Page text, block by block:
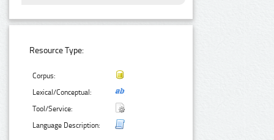
Resource Type:
Corpus:
Lexical/Conceptual:
Tool/Service:
Language Description: